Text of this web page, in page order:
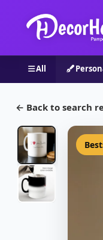
All
← Back to search